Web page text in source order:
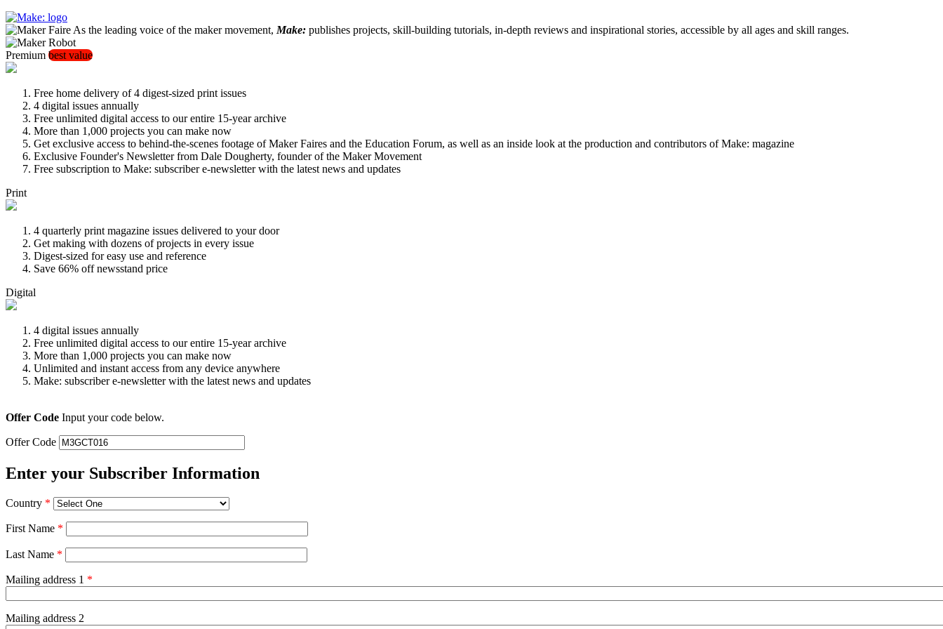
As the leading voice of the maker movement, Make: publishes projects, skill-building tutorials, in-depth reviews and inspirational stories, accessible by all ages and skill ranges.
Premium best value
Free home delivery of 4 digest-sized print issues
4 digital issues annually
Free unlimited digital access to our entire 15-year archive
More than 1,000 projects you can make now
Get exclusive access to behind-the-scenes footage of Maker Faires and the Education Forum, as well as an inside look at the production and contributors of Make: magazine
Exclusive Founder's Newsletter from Dale Dougherty, founder of the Maker Movement
Free subscription to Make: subscriber e-newsletter with the latest news and updates
Print
4 quarterly print magazine issues delivered to your door
Get making with dozens of projects in every issue
Digest-sized for easy use and reference
Save 66% off newsstand price
Digital
4 digital issues annually
Free unlimited digital access to our entire 15-year archive
More than 1,000 projects you can make now
Unlimited and instant access from any device anywhere
Make: subscriber e-newsletter with the latest news and updates
Offer Code Input your code below.
Offer Code
Enter your Subscriber Information
Country *
First Name *
Last Name *
Mailing address 1 *
Mailing address 2